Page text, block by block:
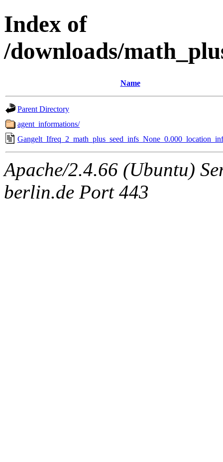
Index of
/downloads/
Name
Parent Directory
agent_informations/
Apache/2.4.66 (Ubuntu)
berlin.de Port 443